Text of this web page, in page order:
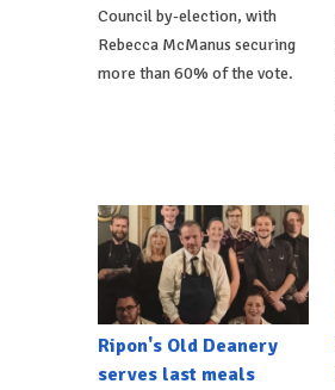
Council by-election, with
Rebecca McManus securing
more than 60% of the vote.
Ripon's Old Deanery
serves last meals